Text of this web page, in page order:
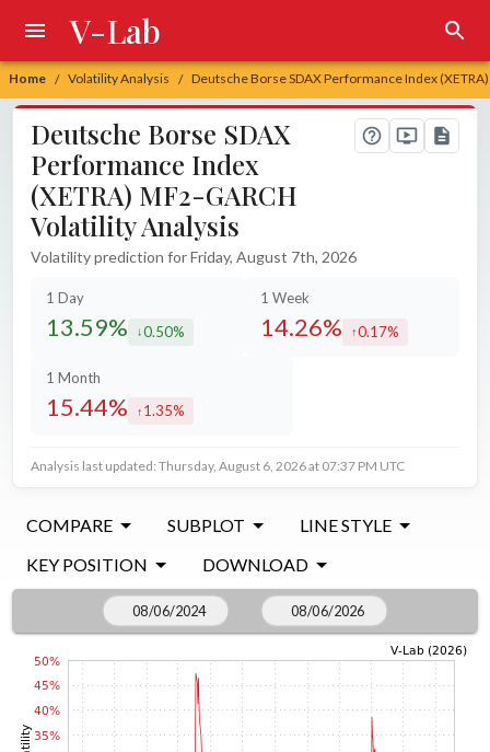
Home / Volatility Analysis / Deutsche Borse SDAX Performance Index
V-Lab
Deutsche Borse SDAX
Performance Index
(XETRA) MF2-GARCH
Volatility Analysis
Volatility prediction for Friday, August 7th, 2026
1 Day
13.59% decreased by
0.50%
1 Week
14.26% increased by
0.17%
1 Month
15.44% increased by
1.35%
Analysis last updated: Thursday, August 6, 2026 at 07:37 PM UTC
COMPARE SUBPLOT
LINE STYLE
KEY POSITION
DOWNLOAD